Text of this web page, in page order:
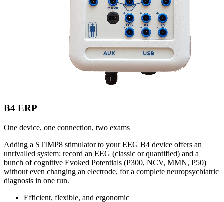
B4 ERP
One device, one connection, two exams
Adding a STIMP8 stimulator to your EEG B4 device offers an
unrivalled system: record an EEG (classic or quantified) and a
bunch of cognitive Evoked Potentials (P300, NCV, MMN, P50)
without even changing an electrode, for a complete neuropsychiatric
diagnosis in one run.
Efficient, flexible, and ergonomic